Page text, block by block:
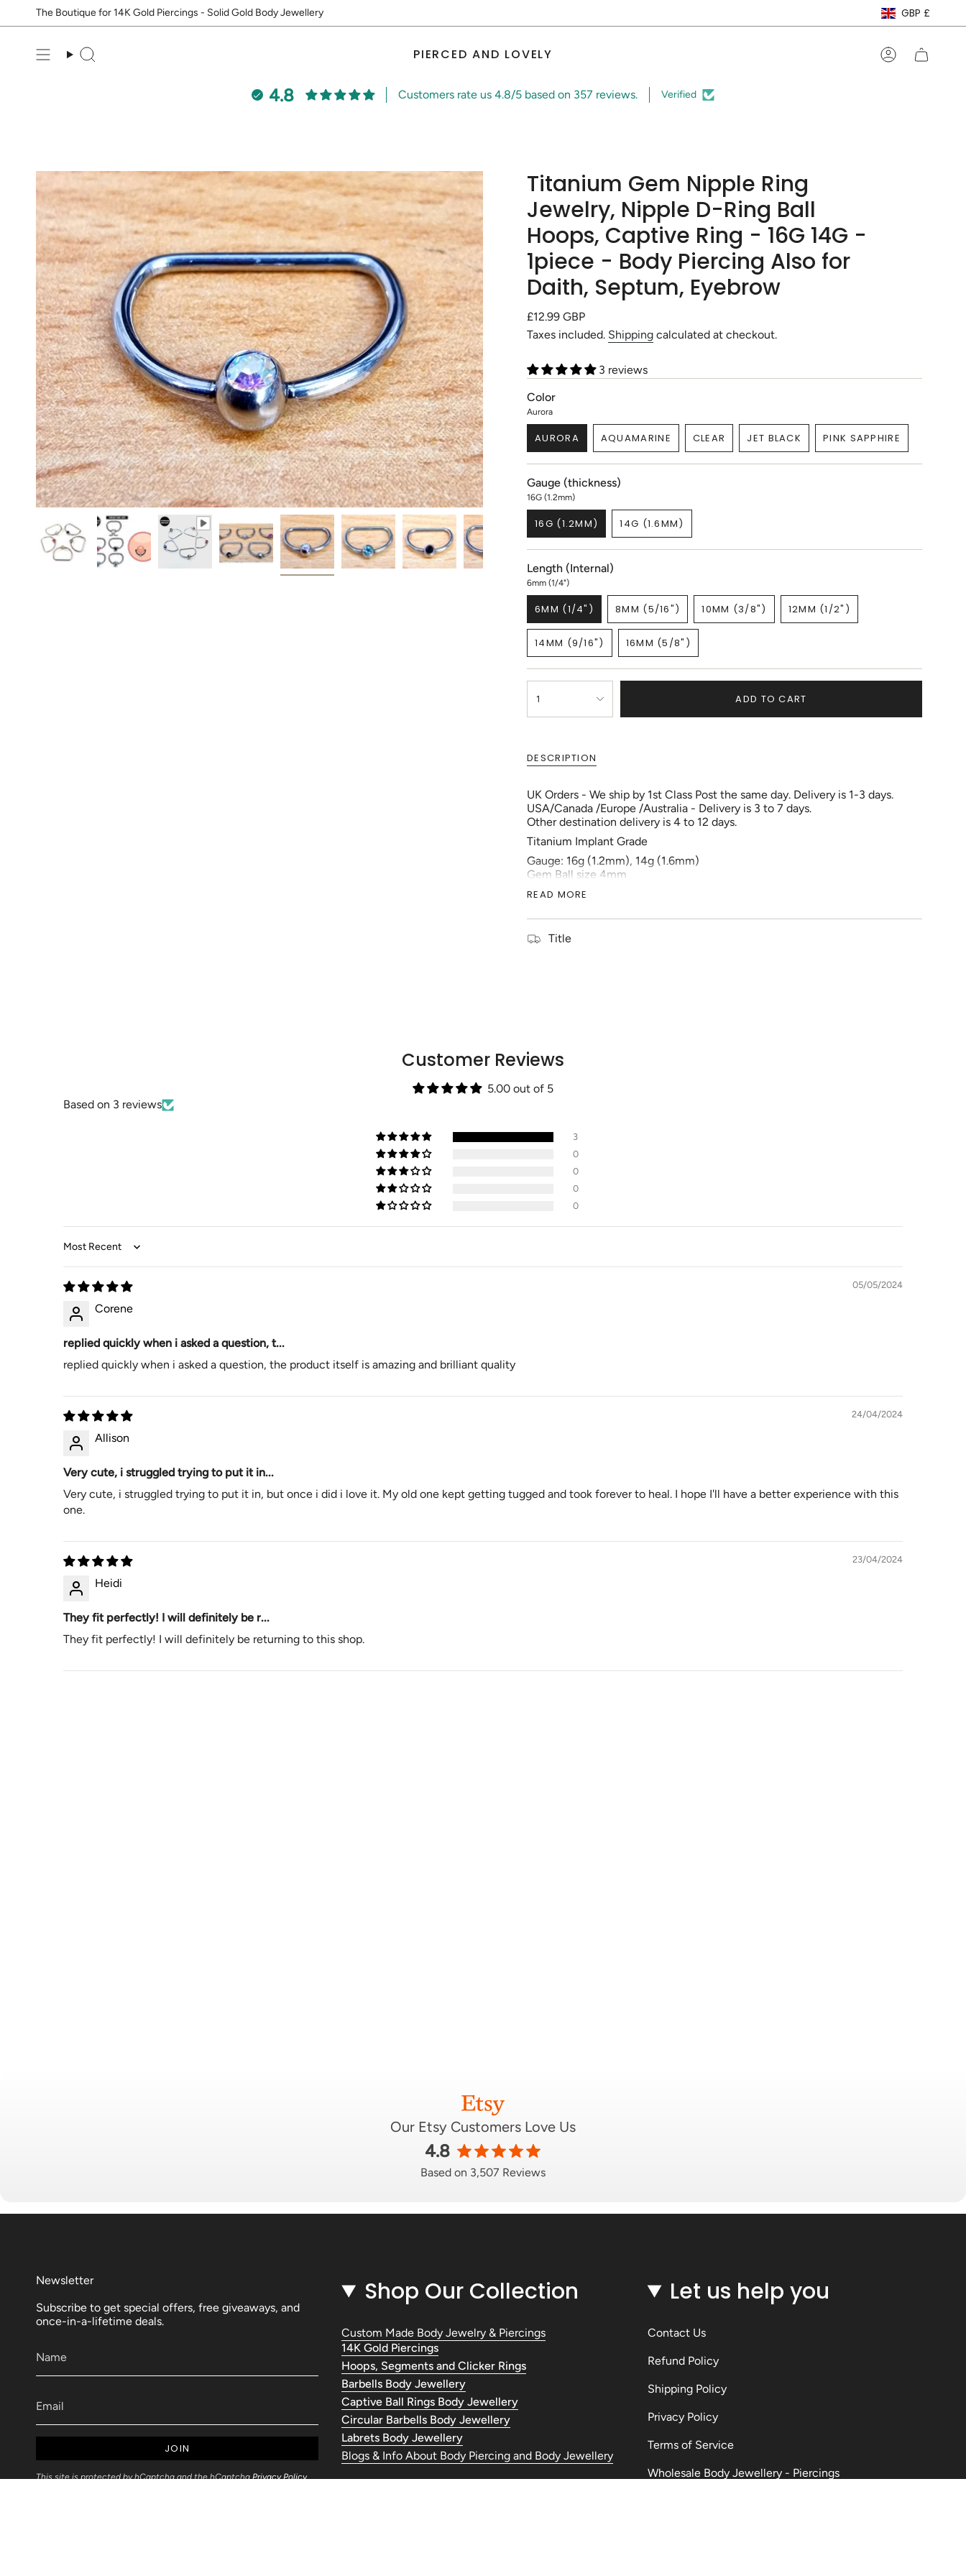
The Boutique for 14K Gold Piercings - Solid Gold Body Jewellery GBP £
Search PIERCED AND LOVELY Account
4.8 Customers rate us 4.8/5 based on 357 reviews. Verified
Titanium Gem Nipple Ring
Jewelry, Nipple D-Ring Ball
Hoops, Captive Ring - 16G 14G -
1piece - Body Piercing Also for
Daith, Septum, Eyebrow
Regular
price
£12.99 GBP
Taxes included. Shipping calculated at checkout.
3 reviews
Color
Aurora
AURORA
VARIANT
SOLD
OUT
OR
UNAVAILABLE
AQUAMARINE
VARIANT
SOLD
CLEAR
VARIANT
SOLD
JET BLACK
VARIANT
SOLD
PINK SAPPHIRE
VARIANT
SOLD
Gauge (thickness)
16G (1.2mm)
16G (1.2MM)
VARIANT
SOLD
OUT
OR
UNAVAILABLE
14G (1.6MM)
VARIANT
SOLD
Length (Internal)
6mm (1/4")
6MM (1/4")
VARIANT
SOLD
OUT
OR
UNAVAILABLE
8MM (5/16")
VARIANT
SOLD
OUT
OR
UNAVAILABLE
10MM (3/8")
VARIANT
UNAVAILABLE
12MM (1/2")
VARIANT
UNAVAILABLE
14MM (9/16")
VARIANT
SOLD
OUT
UNAVAILABLE
16MM (5/8")
VARIANT
SOLD
OUT
<span
class=\"quantity-
quantity
}}
in
cart",
"decrease"=>"Decrease
quantity
for
{{
product
}}",
of
{{
quantity
of
{{
quantity
}}"}
1 ADD TO CART
DESCRIPTION
UK Orders - We ship by 1st Class Post the same day. Delivery is 1-3 days.
USA/Canada /Europe /Australia - Delivery is 3 to 7 days.
Other destination delivery is 4 to 12 days.
Titanium Implant Grade
Gauge: 16g (1.2mm), 14g (1.6mm)
Gem Ball size 4mm
1pc each order
Inner Diameter size: 6mm to 14mm
D-Ring
Location: Helix, Nipple , Daith, Rook, Cartilage, Septum, Eyebrow
READ MORE
Title
Customer Reviews
5.00 out of 5
Based on 3 reviews
3
0
0
0
0
Sort by
05/05/2024
Corene
replied quickly when i asked a question, t...
replied quickly when i asked a question, the product itself is amazing and brilliant quality
24/04/2024
Allison
Very cute, i struggled trying to put it in...
Very cute, i struggled trying to put it in, but once i did i love it. My old one kept getting tugged and took forever to heal. I hope I'll have a better experience with this
one.
23/04/2024
Heidi
They fit perfectly! I will definitely be r...
They fit perfectly! I will definitely be returning to this shop.
Our Etsy Customers Love Us
4.8
Based on 3,507 Reviews
Newsletter
Subscribe to get special offers, free giveaways, and
once-in-a-lifetime deals.
JOIN
This site is protected by hCaptcha and the hCaptchaPrivacy Policy
Shop Our Collection
Custom Made Body Jewelry & Piercings
14K Gold Piercings
Hoops, Segments and Clicker Rings
Barbells Body Jewellery
Captive Ball Rings Body Jewellery
Circular Barbells Body Jewellery
Labrets Body Jewellery
Blogs & Info About Body Piercing and Body Jewellery
Let us help you
Contact Us
Refund Policy
Shipping Policy
Privacy Policy
Terms of Service
Wholesale Body Jewellery - Piercings